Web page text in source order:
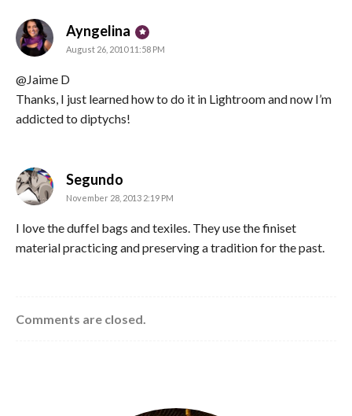
Ayngelina says:
August 26, 2010 11:58 PM
@Jaime D
Thanks, I just learned how to do it in Lightroom and now I’m
addicted to diptychs!
Segundo
November 28, 2013 2:19 PM
I love the duffel bags and texiles. They use the finiset
material practicing and preserving a tradition for the past.
Comments are closed.